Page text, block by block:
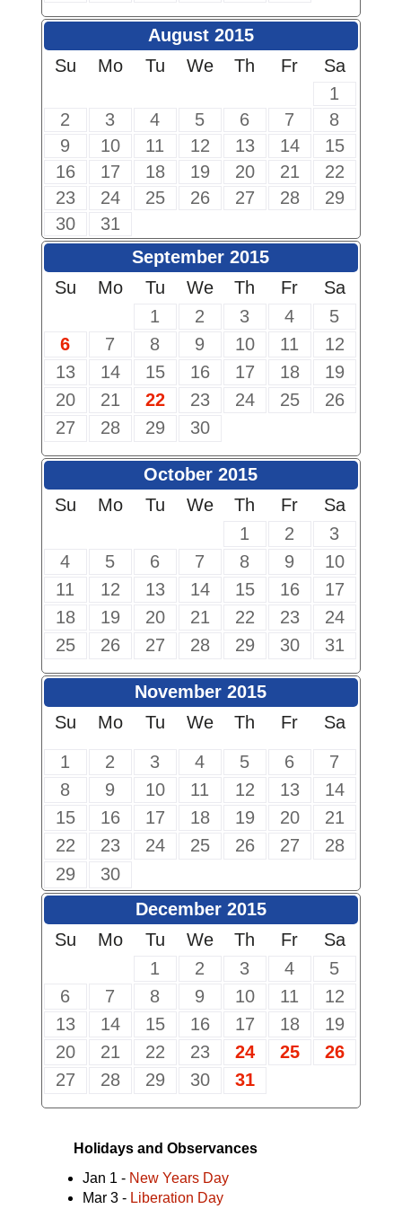
August 2015
Su
Mo Tu We Th Fr
Sa
1
2
3 4 5 6 7
8
9
10 11 12 13 14
15
16
17 18 19 20 21
22
23
24 25 26 27 28
29
30
31
September 2015
Su
Mo Tu We Th Fr
Sa
1
2 3 4
5
6
7 8 9 10 11
12
13
14 15 16 17 18
19
20
21 22 23 24 25
26
27
28 29 30
October 2015
Su
Mo Tu We Th Fr
Sa
1
2
3
4
5 6 7 8 9
10
11
12 13 14 15 16
17
18
19 20 21 22 23
24
25
26 27 28 29 30 31
November 2015
Su
Mo Tu We Th Fr
Sa
1
2 3 4 5 6
7
8
9 10 11 12 13
14
15
16 17 18 19 20
21
22
23 24 25 26 27
28
29
30
December 2015
Su
Mo Tu We Th Fr
Sa
1
2 3 4
5
6
7 8 9 10 11
12
13
14 15 16 17 18
19
20
21 22 23 24 25
26
27
28 29 30 31
Holidays and Observances
Jan 1 - New Years Day
Mar 3 - Liberation Day